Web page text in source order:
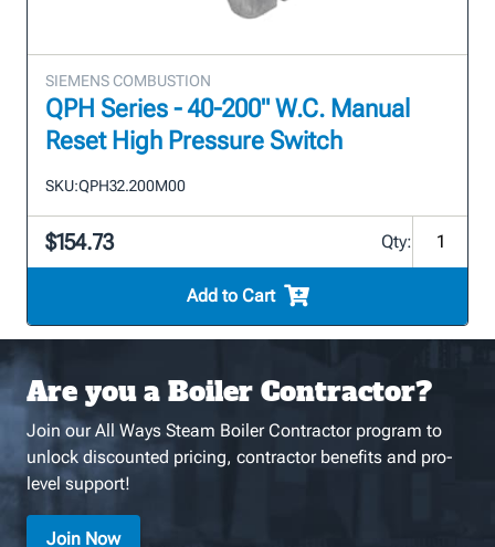
SIEMENS COMBUSTION
QPH Series - 40-200" W.C. Manual
Reset High Pressure Switch
SKU:QPH32.200M00
$154.73 Qty:
Add to Cart
Are you a Boiler Contractor?
Join our All Ways Steam Boiler Contractor program to
unlock discounted pricing, contractor benefits and pro-
level support!
Join Now